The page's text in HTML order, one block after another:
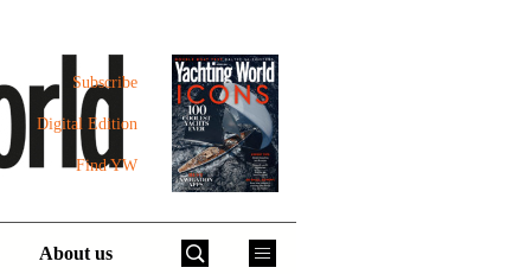
Subscribe
Digital Edition
Find YW
About us